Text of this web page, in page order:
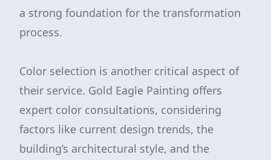
a strong foundation for the transformation
process.
Color selection is another critical aspect of
their service. Gold Eagle Painting offers
expert color consultations, considering
factors like current design trends, the
building’s architectural style, and the